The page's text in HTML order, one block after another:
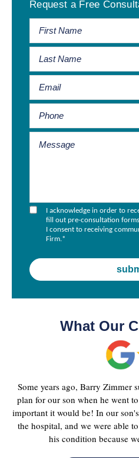
Sidebar
Request a Free
I acknowledge in order to
fill out pre-consultation
I consent to receiving
Firm.*
What Our
Some years ago, Barry Zimmer
plan for our son when he went
important it would be! In our
the hospital, and we were able
his condition because